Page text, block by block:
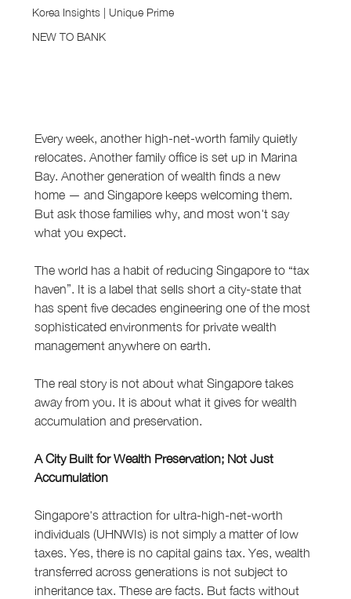
Korea Insights | Unique Prime
NEW TO BANK
Every week, another high-net-worth family quietly
relocates. Another family office is set up in Marina
Bay. Another generation of wealth finds a new
home — and Singapore keeps welcoming them.
But ask those families why, and most won't say
what you expect.
The world has a habit of reducing Singapore to “tax
haven”. It is a label that sells short a city-state that
has spent five decades engineering one of the most
sophisticated environments for private wealth
management anywhere on earth.
The real story is not about what Singapore takes
away from you. It is about what it gives for wealth
accumulation and preservation.
A City Built for Wealth Preservation; Not Just
Accumulation
Singapore's attraction for ultra-high-net-worth
individuals (UHNWIs) is not simply a matter of low
taxes. Yes, there is no capital gains tax. Yes, wealth
transferred across generations is not subject to
inheritance tax. These are facts. But facts without